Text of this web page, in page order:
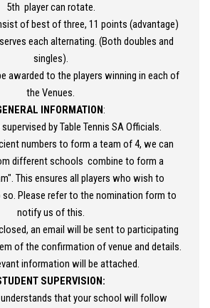
5th player can rotate.
of best of three, 11 points (advantage)
each alternating. (Both doubles and
singles).
awarded to the players winning in each of
the Venues.
INFORMATION:
by Table Tennis SA Officials.
numbers to form a team of 4, we can
different schools combine to form a
This ensures all players who wish to
Please refer to the nomination form to
notify us of this.
an email will be sent to participating
of the confirmation of venue and details.
information will be attached.
SUPERVISION:
understands that your school will follow